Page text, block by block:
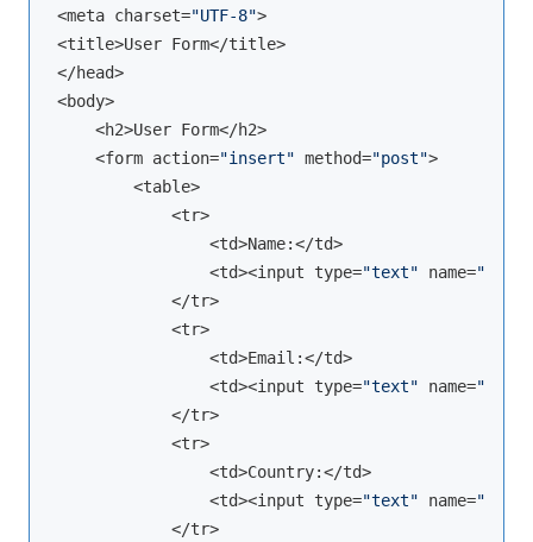
<meta charset="UTF-8">
<title>User Form</title>
</head>
<body>
    <h2>User Form</h2>
    <form action=
"insert" method="post">
        <table>
            <tr>
                <td>Name:</td>
                <td><input type=
"text" name="name"
            </tr>
            <tr>
                <td>Email:</td>
                <td><input type=
"text" name=
            </tr>
            <tr>
                <td>Country:</td>
                <td><input type=
"text" name=
            </tr>